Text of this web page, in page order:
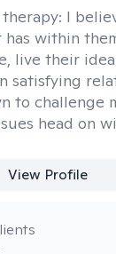
I
within
live their
satisfying
to challenge
head on
View Profile